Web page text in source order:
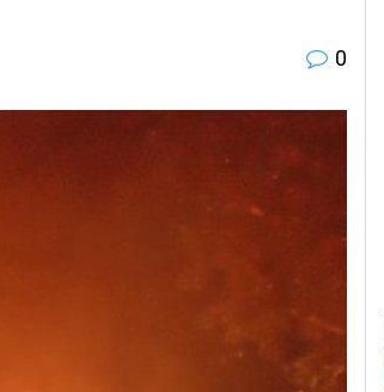
0